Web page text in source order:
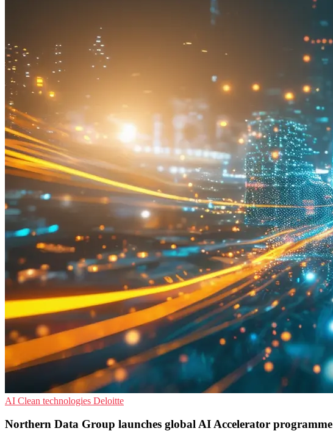
AI Clean technologies Deloitte
Northern Data Group launches global AI Accelerator programme